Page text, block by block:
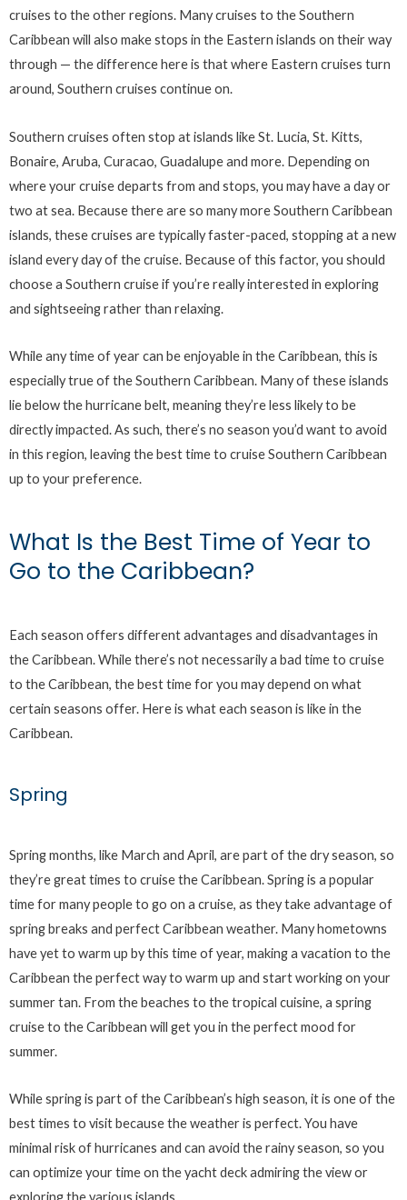
cruises to the other regions. Many cruises to the Southern
Caribbean will also make stops in the Eastern islands on their way
through — the difference here is that where Eastern cruises turn
around, Southern cruises continue on.
Southern cruises often stop at islands like St. Lucia, St. Kitts,
Bonaire, Aruba, Curacao, Guadalupe and more. Depending on
where your cruise departs from and stops, you may have a day or
two at sea. Because there are so many more Southern Caribbean
islands, these cruises are typically faster-paced, stopping at a new
island every day of the cruise. Because of this factor, you should
choose a Southern cruise if you’re really interested in exploring
and sightseeing rather than relaxing.
While any time of year can be enjoyable in the Caribbean, this is
especially true of the Southern Caribbean. Many of these islands
lie below the hurricane belt, meaning they’re less likely to be
directly impacted. As such, there’s no season you’d want to avoid
in this region, leaving the best time to cruise Southern Caribbean
up to your preference.
What Is the Best Time of Year to
Go to the Caribbean?
Each season offers different advantages and disadvantages in
the Caribbean. While there’s not necessarily a bad time to cruise
to the Caribbean, the best time for you may depend on what
certain seasons offer. Here is what each season is like in the
Caribbean.
Spring
Spring months, like March and April, are part of the dry season, so
they’re great times to cruise the Caribbean. Spring is a popular
time for many people to go on a cruise, as they take advantage of
spring breaks and perfect Caribbean weather. Many hometowns
have yet to warm up by this time of year, making a vacation to the
Caribbean the perfect way to warm up and start working on your
summer tan. From the beaches to the tropical cuisine, a spring
cruise to the Caribbean will get you in the perfect mood for
summer.
While spring is part of the Caribbean’s high season, it is one of the
best times to visit because the weather is perfect. You have
minimal risk of hurricanes and can avoid the rainy season, so you
can optimize your time on the yacht deck admiring the view or
exploring the various islands.